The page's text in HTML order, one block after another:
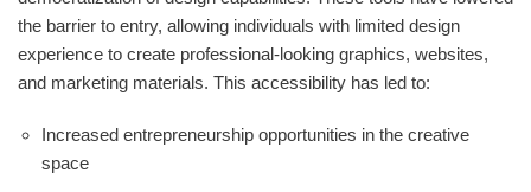
the barrier to entry, allowing individuals with limited design
experience to create professional-looking graphics, websites,
and marketing materials. This accessibility has led to:
Increased entrepreneurship opportunities in the creative
space